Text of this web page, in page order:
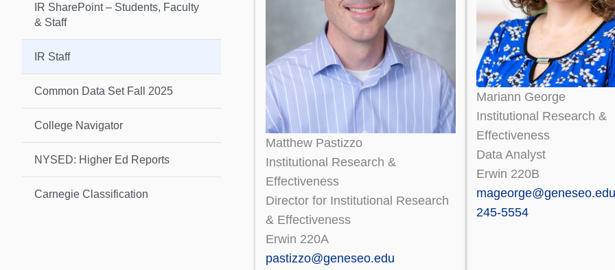
IR SharePoint – Students, Faculty
& Staff
IR Staff
Common Data Set Fall 2025
College Navigator
NYSED: Higher Ed Reports
Carnegie Classification
Matthew Pastizzo
Institutional Research &
Effectiveness
Director for Institutional Research
& Effectiveness
Erwin 220A
pastizzo@geneseo.edu
Mariann George
Institutional Research &
Effectiveness
Data Analyst
Erwin 220B
mageorge@geneseo.edu
245-5554